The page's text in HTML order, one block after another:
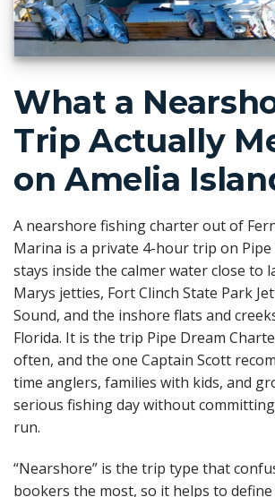
What a
Trip Actually
on Amelia
A nearshore fishing charter out of
Marina is a private 4-hour trip on
stays inside the calmer water close to
Marys jetties, Fort Clinch State Park
Sound, and the inshore flats and
Florida. It is the trip Pipe Dream
often, and the one Captain Scott
time anglers, families with kids, and
serious fishing day without
run.
“Nearshore” is the trip type that
bookers the most, so it helps to